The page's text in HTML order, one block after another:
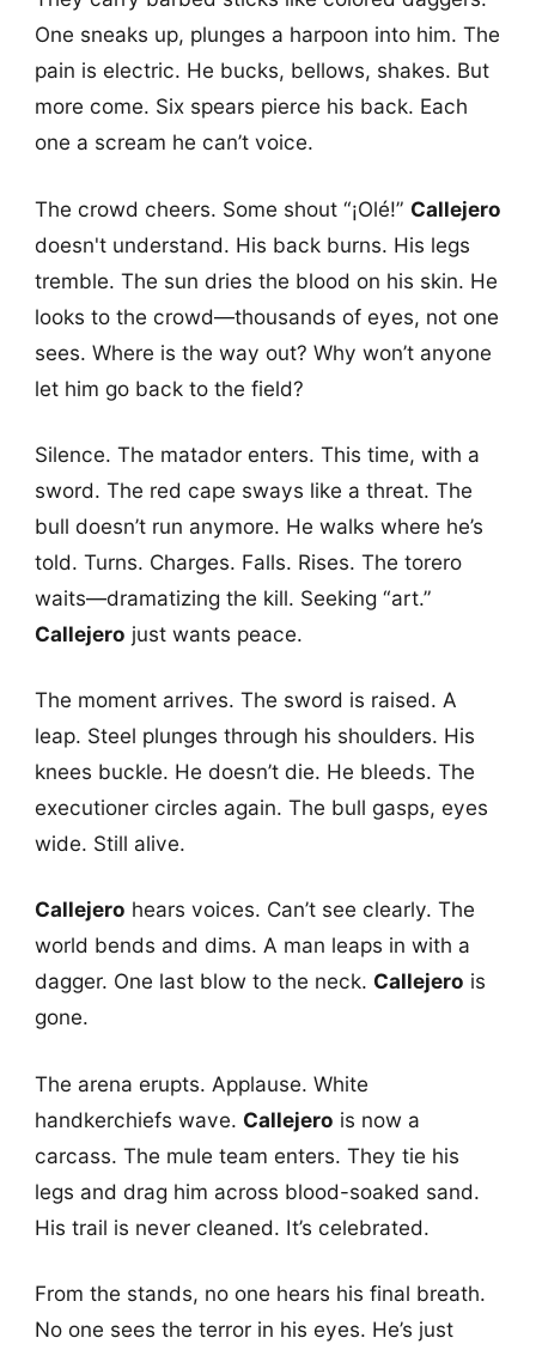
One sneaks up, plunges a harpoon into him. The
pain is electric. He bucks, bellows, shakes. But
more come. Six spears pierce his back. Each
one a scream he can’t voice.
The crowd cheers. Some shout “¡Olé!” Callejero
doesn't understand. His back burns. His legs
tremble. The sun dries the blood on his skin. He
looks to the crowd—thousands of eyes, not one
sees. Where is the way out? Why won’t anyone
let him go back to the field?
Silence. The matador enters. This time, with a
sword. The red cape sways like a threat. The
bull doesn’t run anymore. He walks where he’s
told. Turns. Charges. Falls. Rises. The torero
waits—dramatizing the kill. Seeking “art.”
Callejero just wants peace.
The moment arrives. The sword is raised. A
leap. Steel plunges through his shoulders. His
knees buckle. He doesn’t die. He bleeds. The
executioner circles again. The bull gasps, eyes
wide. Still alive.
Callejero hears voices. Can’t see clearly. The
world bends and dims. A man leaps in with a
dagger. One last blow to the neck. Callejero is
gone.
The arena erupts. Applause. White
handkerchiefs wave. Callejero is now a
carcass. The mule team enters. They tie his
legs and drag him across blood-soaked sand.
His trail is never cleaned. It’s celebrated.
From the stands, no one hears his final breath.
No one sees the terror in his eyes. He’s just